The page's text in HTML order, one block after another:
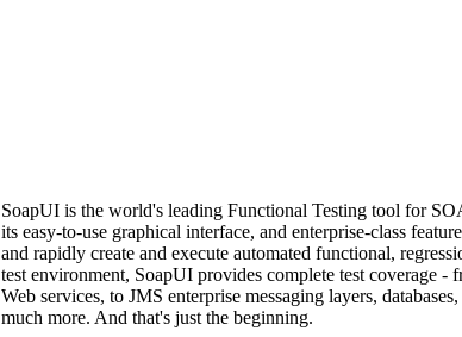
SoapUI is the world's leading Functional Testing tool for
its easy-to-use graphical interface, and enterprise-class
and rapidly create and execute automated functional,
test environment, SoapUI provides complete test coverage -
Web services, to JMS enterprise messaging layers,
much more. And that's just the beginning.